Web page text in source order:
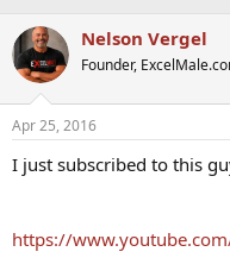
a
r
t
e
r
e
Nelson Vergel
Founder,
Apr 25, 2016
I just subscribed to this
https://